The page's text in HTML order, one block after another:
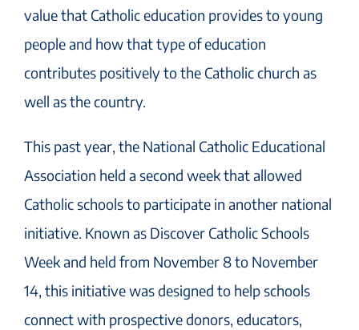
value that Catholic education provides to young
people and how that type of education
contributes positively to the Catholic church as
well as the country.
This past year, the National Catholic Educational
Association held a second week that allowed
Catholic schools to participate in another national
initiative. Known as Discover Catholic Schools
Week and held from November 8 to November
14, this initiative was designed to help schools
connect with prospective donors, educators,